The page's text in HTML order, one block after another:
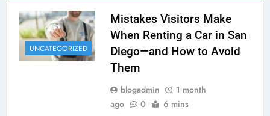
UNCATEGORIZED
Mistakes Visitors Make
When Renting a Car in San
Diego—and How to Avoid
Them
blogadmin
1 month
ago
0 6 mins